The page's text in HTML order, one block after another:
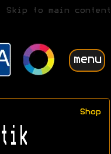
Skip to main content
menu
Shop